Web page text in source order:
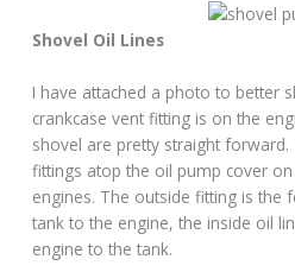
Shovel Oil Lines
I have attached a photo to better
crankcase vent fitting is on the
shovel are pretty straight
fittings atop the oil pump cover
engines. The outside fitting is the
tank to the engine, the inside oil
engine to the tank.